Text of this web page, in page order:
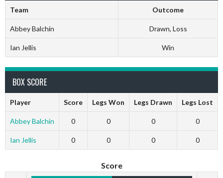
Team Outcome
Abbey Balchin Drawn, Loss
Ian Jellis Win
BOX SCORE
Player Score Legs Won Legs Drawn Legs Lost
Abbey Balchin 0 0 0 0
Ian Jellis 0 0 0 0
Score